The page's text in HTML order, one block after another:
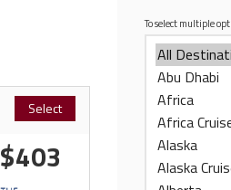
Select
$403
To select multiple